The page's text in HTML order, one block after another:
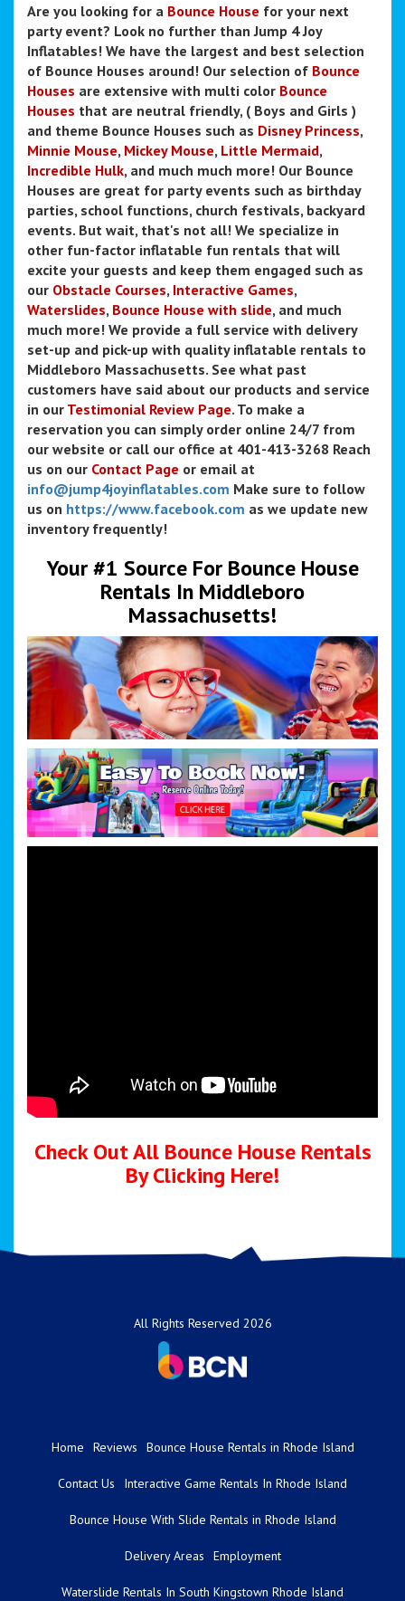
Are you looking for a Bounce House for your next
party event? Look no further than Jump 4 Joy
Inflatables! We have the largest and best selection
of Bounce Houses around! Our selection of Bounce
Houses are extensive with multi color Bounce
Houses that are neutral friendly, ( Boys and Girls )
and theme Bounce Houses such as Disney Princess,
Minnie Mouse, Mickey Mouse, Little Mermaid,
Incredible Hulk, and much much more! Our Bounce
Houses are great for party events such as birthday
parties, school functions, church festivals, backyard
events. But wait, that's not all! We specialize in
other fun-factor inflatable fun rentals that will
excite your guests and keep them engaged such as
our Obstacle Courses, Interactive Games,
Waterslides, Bounce House with slide, and much
much more! We provide a full service with delivery
set-up and pick-up with quality inflatable rentals to
Middleboro Massachusetts. See what past
customers have said about our products and service
in our Testimonial Review Page. To make a
reservation you can simply order online 24/7 from
our website or call our office at 401-413-3268 Reach
us on our Contact Page or email at
info@jump4joyinflatables.com Make sure to follow
us on https://www.facebook.com as we update new
inventory frequently!
Your #1 Source For Bounce House
Rentals In Middleboro
Massachusetts!
Check Out All Bounce House Rentals
By Clicking Here!
All Rights Reserved 2026
Home Reviews Bounce House Rentals in Rhode Island
Contact Us Interactive Game Rentals In Rhode Island
Bounce House With Slide Rentals in Rhode Island
Delivery Areas Employment
Waterslide Rentals In South Kingstown Rhode Island